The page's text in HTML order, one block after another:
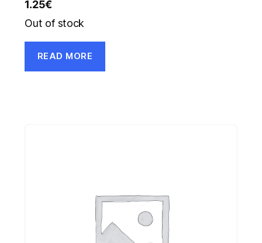
1.25€
Out of stock
READ MORE